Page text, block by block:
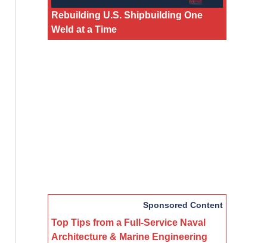
Rebuilding U.S. Shipbuilding One
Weld at a Time
Sponsored Content
Top Tips from a Full-Service Naval
Architecture & Marine Engineering